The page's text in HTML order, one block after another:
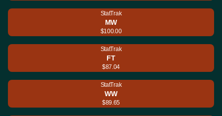
StatTrak
MW
$100.00
StatTrak
FT
$87.04
StatTrak
WW
$89.65